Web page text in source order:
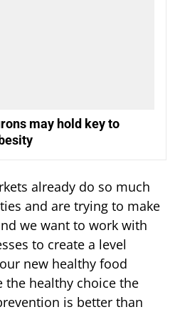
may hold key to
already do so much
and are trying to make
we want to work with
to create a level
new healthy food
the healthy choice the
is better than